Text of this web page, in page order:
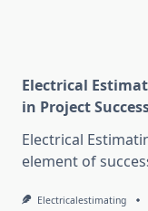
Electrical
in Project
Electrical
element of
Electricalestimating